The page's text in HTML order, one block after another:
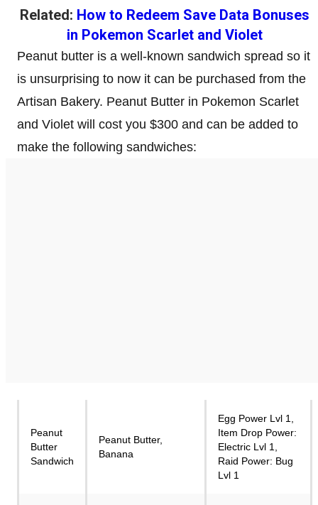
Related: How to Redeem Save Data Bonuses
in Pokemon Scarlet and Violet
Peanut butter is a well-known sandwich spread so it
is unsurprising to now it can be purchased from the
Artisan Bakery. Peanut Butter in Pokemon Scarlet
and Violet will cost you $300 and can be added to
make the following sandwiches:
Peanut
Butter
Sandwich
Peanut Butter,
Banana
Egg Power Lvl 1,
Item Drop Power:
Electric Lvl 1,
Raid Power: Bug
Lvl 1